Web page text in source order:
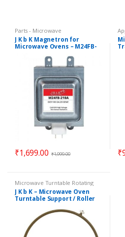
Parts - Microwave
J K b K Magnetron for
Microwave Ovens – M24FB-
₹1,699.00 ₹1,999.00 ₹
Microwave Turntable Rotating
Rings / Coupler
Microwave
J K b K – Microwave Oven
Turntable Support / Roller